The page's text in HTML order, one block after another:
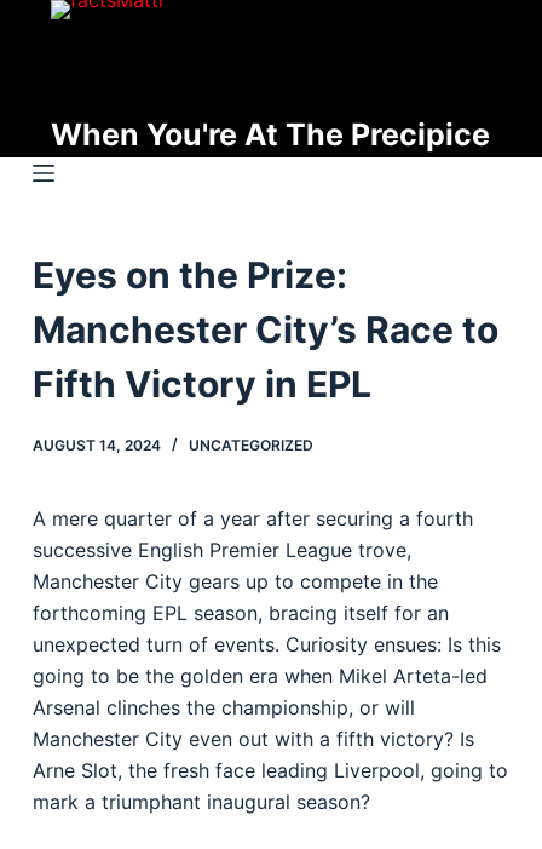
t
o
e
n
When You're At The Precipice
Eyes on the Prize:
Manchester City’s Race to
Fifth Victory in EPL
AUGUST 14, 2024 UNCATEGORIZED
A mere quarter of a year after securing a fourth
successive English Premier League trove,
Manchester City gears up to compete in the
forthcoming EPL season, bracing itself for an
unexpected turn of events. Curiosity ensues: Is this
going to be the golden era when Mikel Arteta-led
Arsenal clinches the championship, or will
Manchester City even out with a fifth victory? Is
Arne Slot, the fresh face leading Liverpool, going to
mark a triumphant inaugural season?